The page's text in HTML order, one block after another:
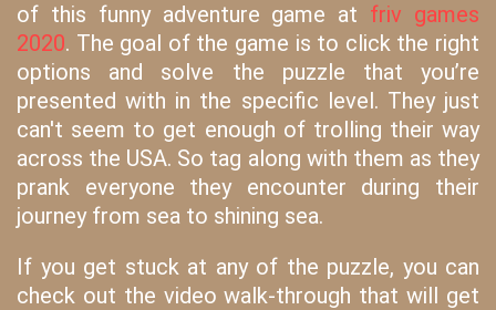
of this funny adventure game at friv games
2020. The goal of the game is to click the right
options and solve the puzzle that you’re
presented with in the specific level. They just
can't seem to get enough of trolling their way
across the USA. So tag along with them as they
prank everyone they encounter during their
journey from sea to shining sea.
If you get stuck at any of the puzzle, you can
check out the video walk-through that will get